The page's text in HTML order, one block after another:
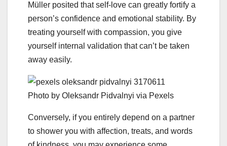
Müller posited that self-love can greatly fortify a
person’s confidence and emotional stability. By
treating yourself with compassion, you give
yourself internal validation that can’t be taken
away easily.
Photo by Oleksandr Pidvalnyi via Pexels
Conversely, if you entirely depend on a partner
to shower you with affection, treats, and words